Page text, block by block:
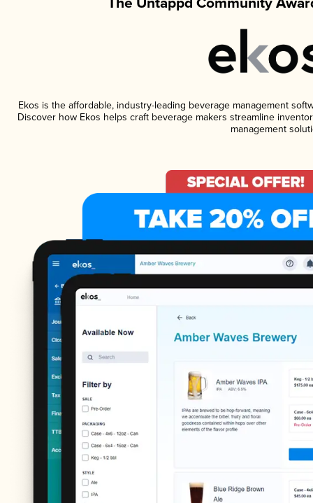
Ekos is the affordable, industry-leading beverage management
Discover how Ekos helps craft beverage makers streamline
management